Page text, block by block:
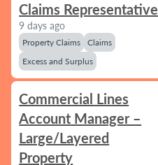
Claims Representative
9 days ago
Property Claims
Claims
Excess and Surplus
Commercial Lines
Account Manager –
Large/Layered
Property